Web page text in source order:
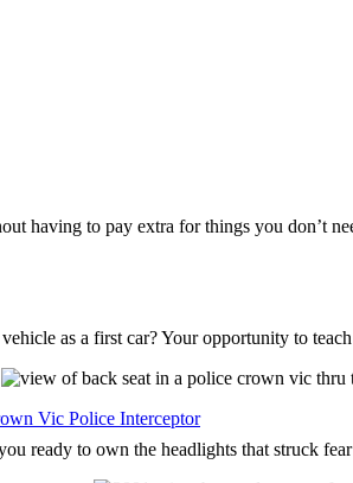
having to pay extra for things you don’t
as a first car? Your opportunity to
Vic Police Interceptor
ready to own the headlights that struck